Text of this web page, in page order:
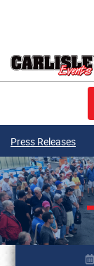
Press Releases